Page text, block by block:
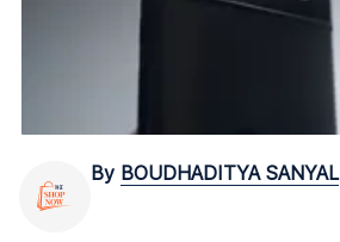
By BOUDHADITYA SANYAL